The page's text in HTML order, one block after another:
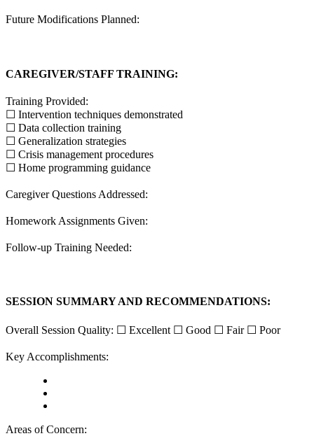
Future Modifications Planned:
CAREGIVER/STAFF TRAINING:
Training Provided:
☐ Intervention techniques demonstrated
☐ Data collection training
☐ Generalization strategies
☐ Crisis management procedures
☐ Home programming guidance
Caregiver Questions Addressed:
Homework Assignments Given:
Follow-up Training Needed:
SESSION SUMMARY AND RECOMMENDATIONS:
Overall Session Quality: ☐ Excellent ☐ Good ☐ Fair ☐ Poor
Key Accomplishments:
Areas of Concern: